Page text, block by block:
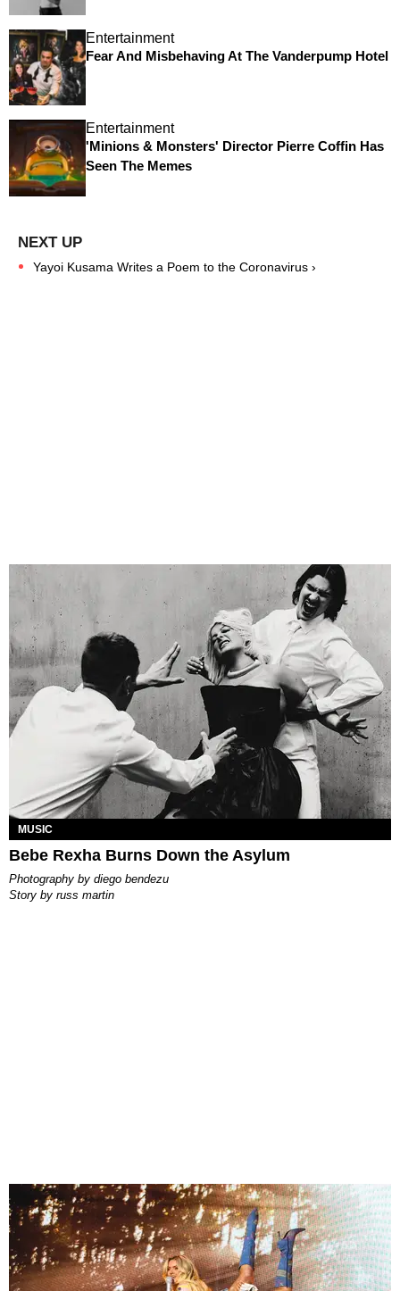
Entertainment
Fear And Misbehaving At The Vanderpump Hotel
Entertainment
'Minions & Monsters' Director Pierre Coffin Has
Seen The Memes
Yayoi Kusama Writes a Poem to the Coronavirus ›
MUSIC
Bebe Rexha Burns Down the Asylum
photography by diego bendezu
story by russ martin